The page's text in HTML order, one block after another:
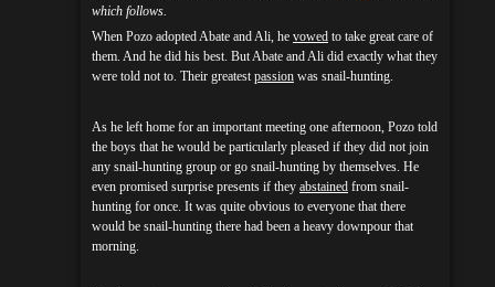
which follows.
When Pozo adopted Abate and Ali, he vowed to take great care of
them. And he did his best. But Abate and Ali did exactly what they
were told not to. Their greatestpassion was snail-hunting.
As he left home for an important meeting one afternoon, Pozo told
the boys that he would be particularly pleased if they did not join
any snail-hunting group or go snail-hunting by themselves. He
even promised surprise presents if they abstained from snail-
hunting for once. It was quite obvious to everyone that there
would be snail-hunting there had been a heavy downpour that
morning.